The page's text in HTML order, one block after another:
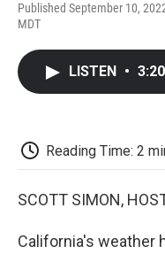
Published September 10,
MDT
LISTEN • 3:20
Reading Time: 2
SCOTT SIMON,
California's weather